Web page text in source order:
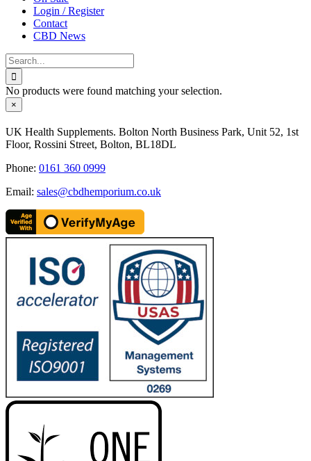
Login / Register
Contact
CBD News
Search
for:
No products were found matching your selection.
Close
product
view
×
UK Health Supplements. Bolton North Business Park, Unit 52, 1st
Floor, Rossini Street, Bolton, BL18DL
Phone: 0161 360 0999
Email: sales@cbdhemporium.co.uk